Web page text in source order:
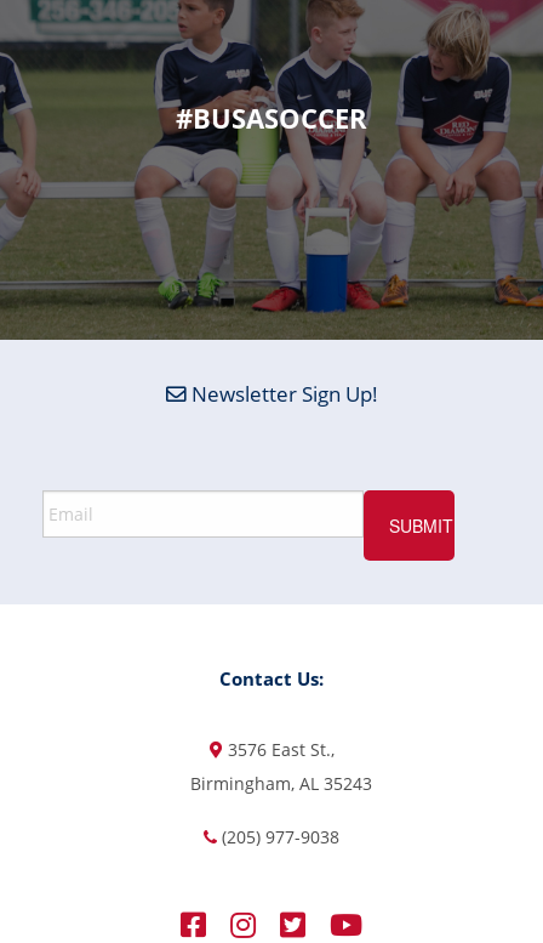
#BUSASOCCER
Newsletter Sign Up!
Contact Us:
3576 East St.,
Birmingham, AL 35243
(205) 977-9038